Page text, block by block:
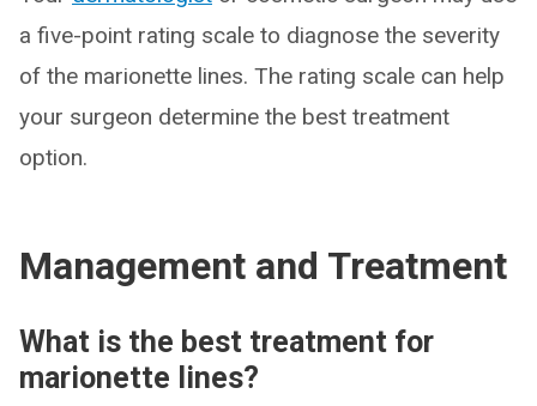
a five-point rating scale to diagnose the severity
of the marionette lines. The rating scale can help
your surgeon determine the best treatment
option.
Management and Treatment
What is the best treatment for
marionette lines?